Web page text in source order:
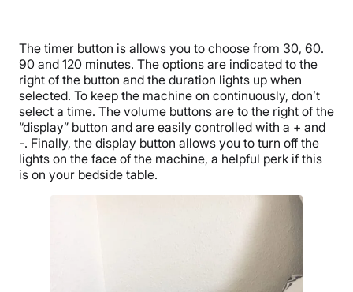
The timer button is allows you to choose from 30, 60.
90 and 120 minutes. The options are indicated to the
right of the button and the duration lights up when
selected. To keep the machine on continuously, don’t
select a time. The volume buttons are to the right of the
“display” button and are easily controlled with a + and
-. Finally, the display button allows you to turn off the
lights on the face of the machine, a helpful perk if this
is on your bedside table.